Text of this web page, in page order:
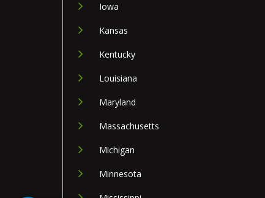
Iowa
Kansas
Kentucky
Louisiana
Maryland
Massachusetts
Michigan
Minnesota